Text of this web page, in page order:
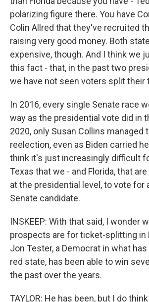
polarizing figure there. You have
Colin Allred that they've recruited
raising very good money. Both
expensive, though. And I think we
this fact - that, in the past two
we have not seen voters split their
In 2016, every single Senate race
way as the presidential vote did in
2020, only Susan Collins managed
reelection, even as Biden carried
think it's just increasingly difficult
Texas that we - and Florida, that
at the presidential level, to vote for
Senate candidate.
INSKEEP: With that said, I wonder
prospects are for ticket-splitting in
Jon Tester, a Democrat in what
red state, has been able to win
the past over the years.
TAYLOR: He has been, but I do